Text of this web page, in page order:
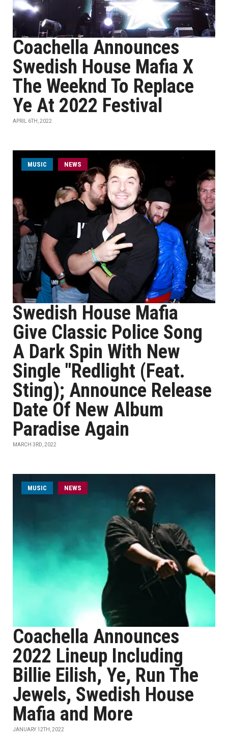
Coachella Announces
Swedish House Mafia X
The Weeknd To Replace
Ye At 2022 Festival
APRIL 6TH, 2022
MUSIC NEWS
Swedish House Mafia
Give Classic Police Song
A Dark Spin With New
Single "Redlight (Feat.
Sting); Announce Release
Date Of New Album
Paradise Again
MARCH 3RD, 2022
MUSIC NEWS
Coachella Announces
2022 Lineup Including
Billie Eilish, Ye, Run The
Jewels, Swedish House
Mafia and More
JANUARY 12TH, 2022